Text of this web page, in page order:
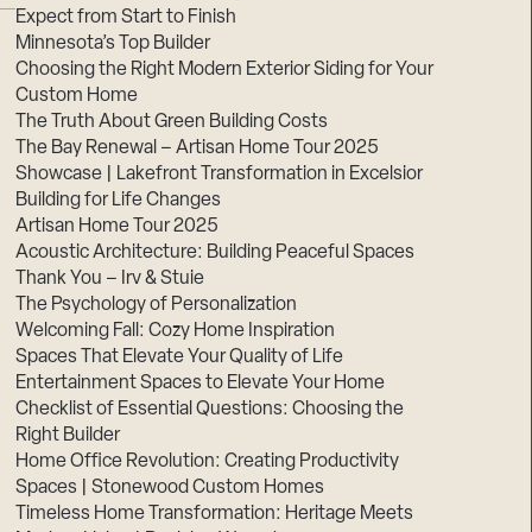
Expect from Start to Finish
Minnesota’s Top Builder
Choosing the Right Modern Exterior Siding for Your
Custom Home
The Truth About Green Building Costs
The Bay Renewal – Artisan Home Tour 2025
Showcase | Lakefront Transformation in Excelsior
Building for Life Changes
Artisan Home Tour 2025
Acoustic Architecture: Building Peaceful Spaces
Thank You – Irv & Stuie
The Psychology of Personalization
Welcoming Fall: Cozy Home Inspiration
Spaces That Elevate Your Quality of Life
Entertainment Spaces to Elevate Your Home
Checklist of Essential Questions: Choosing the
Right Builder
Home Office Revolution: Creating Productivity
Spaces | Stonewood Custom Homes
Timeless Home Transformation: Heritage Meets